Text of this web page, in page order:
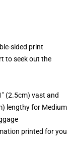
sided print
to seek out the
(2.5cm) vast and
lengthy for Medium
printed for you